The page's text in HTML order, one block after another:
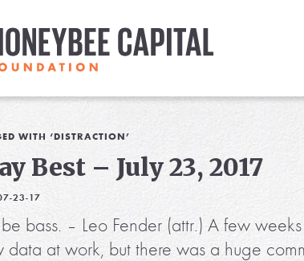
WITH ‘DISTRACTION’
Best – July 23, 2017
23-17
be bass. – Leo Fender (attr.) A few
data at work, but there was a huge